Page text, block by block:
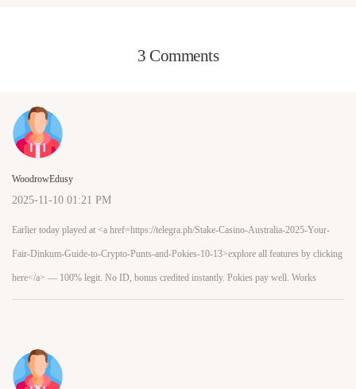
3 Comments
WoodrowEdusy
2025-11-10 01:21 PM
Earlier today played at <a href=https://telegra.ph/Stake-Casino-Australia-2025-Your-
Fair-Dinkum-Guide-to-Crypto-Punts-and-Pokies-10-13>explore all features by clicking
here</a> — 100% legit. No ID, bonus credited instantly. Pokies pay well. Works